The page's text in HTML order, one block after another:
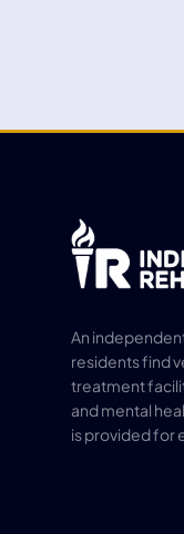
An
residents find
treatment
and mental
is provided for